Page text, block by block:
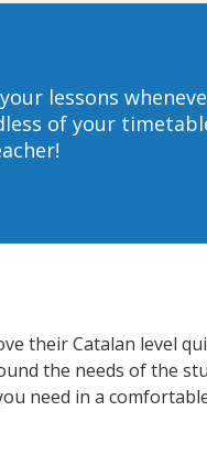
lessons
of your
their Catalan level
the needs of the
need in a